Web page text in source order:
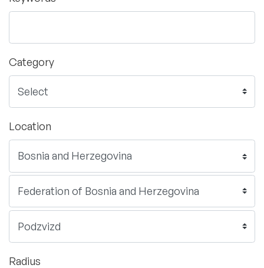
Category
Location
Radius